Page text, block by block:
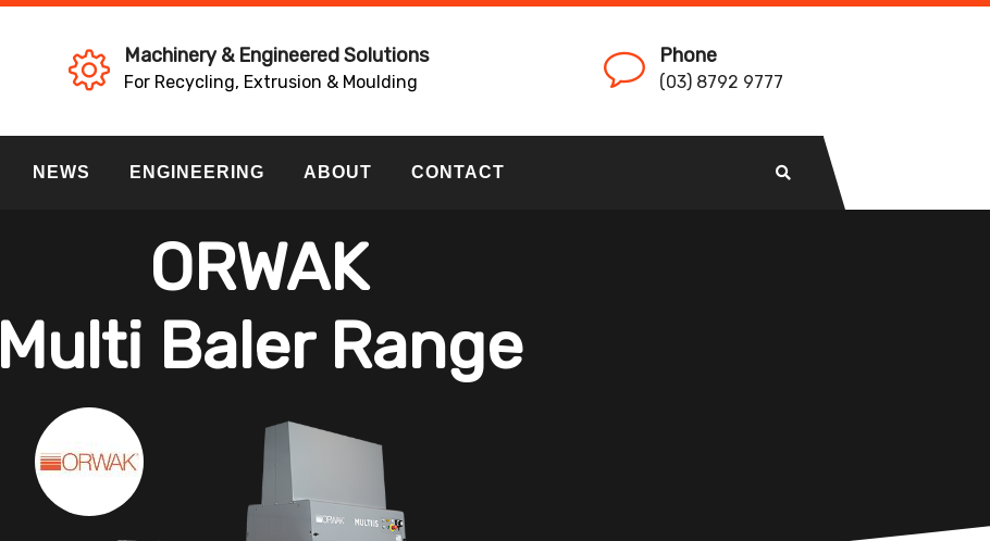
Machinery & Engineered Solutions
For Recycling, Extrusion & Moulding
Phone
(03) 8792 9777
NEWS ENGINEERING ABOUT CONTACT
ORWAK
Multi Baler Range